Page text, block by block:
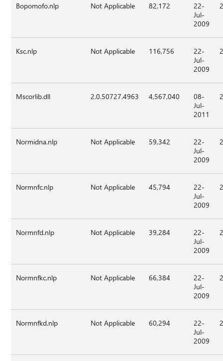
Bopomofo.nlp Not Applicable 82,172
22-
Jul-
2009
Ksc.nlp Not Applicable 116,756
22-
Jul-
2009
Mscorlib.dll 2.0.50727.4963 4,567,040
08-
Jul-
2011
Normidna.nlp Not Applicable 59,342
22-
Jul-
2009
Normnfc.nlp Not Applicable 45,794
22-
Jul-
2009
Normnfd.nlp Not Applicable 39,284
22-
Jul-
2009
Normnfkc.nlp Not Applicable 66,384
22-
Jul-
2009
Normnfkd.nlp Not Applicable 60,294
22-
Jul-
2009